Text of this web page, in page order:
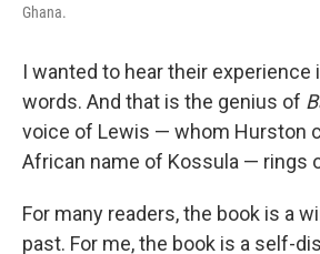
Ghana.
I wanted to hear their experience
words. And that is the genius of
voice of Lewis — whom Hurston
African name of Kossula — rings
For many readers, the book is a
past. For me, the book is a self-